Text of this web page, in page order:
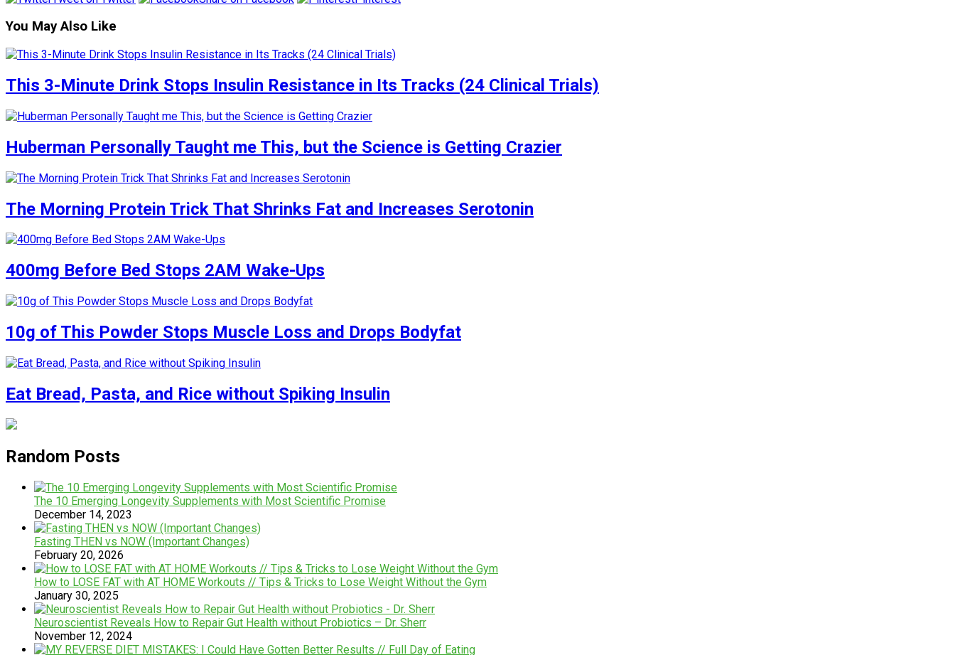
You May Also Like
This 3-Minute Drink Stops Insulin Resistance in Its Tracks (24 Clinical Trials)
Huberman Personally Taught me This, but the Science is Getting Crazier
The Morning Protein Trick That Shrinks Fat and Increases Serotonin
400mg Before Bed Stops 2AM Wake-Ups
10g of This Powder Stops Muscle Loss and Drops Bodyfat
Eat Bread, Pasta, and Rice without Spiking Insulin
Random Posts
The 10 Emerging Longevity Supplements with Most Scientific Promise
December 14, 2023
Fasting THEN vs NOW (Important Changes)
February 20, 2026
How to LOSE FAT with AT HOME Workouts // Tips & Tricks to Lose Weight Without the Gym
January 30, 2025
Neuroscientist Reveals How to Repair Gut Health without Probiotics – Dr. Sherr
November 12, 2024